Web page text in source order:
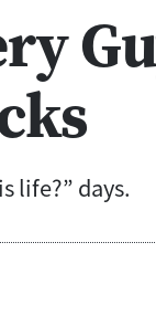
life?” days.